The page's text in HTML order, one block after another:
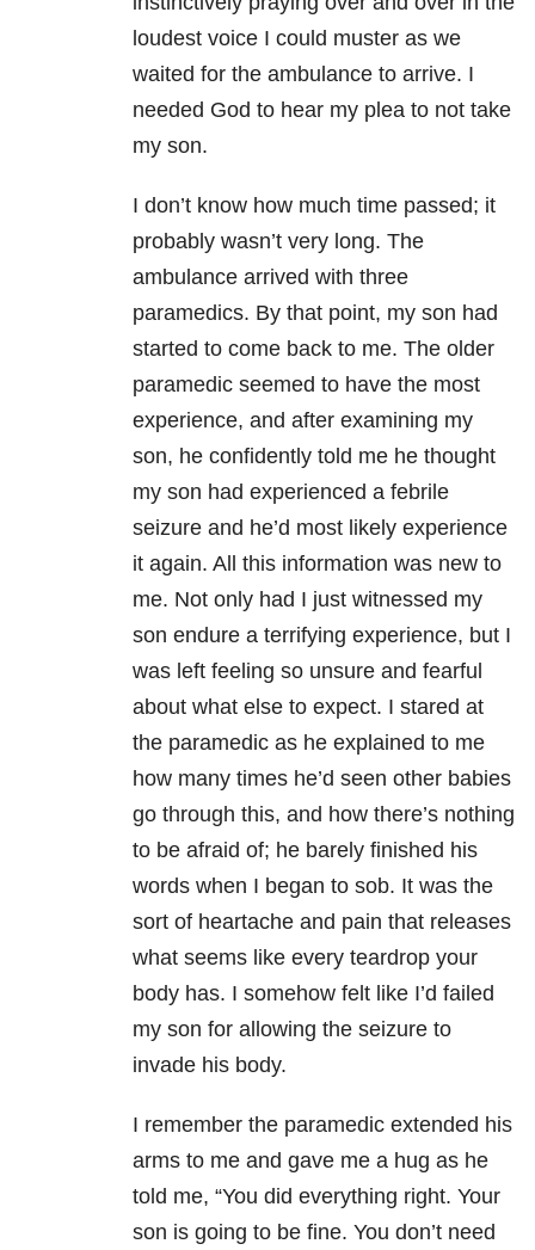
loudest voice I could muster as we
waited for the ambulance to arrive. I
needed God to hear my plea to not take
my son.
I don’t know how much time passed; it
probably wasn’t very long. The
ambulance arrived with three
paramedics. By that point, my son had
started to come back to me. The older
paramedic seemed to have the most
experience, and after examining my
son, he confidently told me he thought
my son had experienced a febrile
seizure and he’d most likely experience
it again. All this information was new to
me. Not only had I just witnessed my
son endure a terrifying experience, but I
was left feeling so unsure and fearful
about what else to expect. I stared at
the paramedic as he explained to me
how many times he’d seen other babies
go through this, and how there’s nothing
to be afraid of; he barely finished his
words when I began to sob. It was the
sort of heartache and pain that releases
what seems like every teardrop your
body has. I somehow felt like I’d failed
my son for allowing the seizure to
invade his body.
I remember the paramedic extended his
arms to me and gave me a hug as he
told me, “You did everything right. Your
son is going to be fine. You don’t need